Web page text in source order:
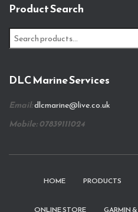
Product Search
e
c
f
o
DLC Marine Services
Email:dlcmarine@live.co.uk
Mobile: 07839111024
HOME PRODUCTS
ONLINE STORE GARMIN